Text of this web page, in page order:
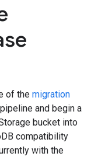
of the migration
and begin a
bucket into
compatibility
with the